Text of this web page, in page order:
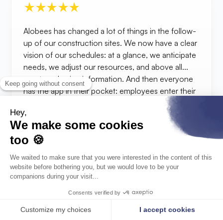
Alobees has changed a lot of things in the follow-
up of our construction sites. We now have a clear
vision of our schedules: at a glance, we anticipate
needs, we adjust our resources, and above all...
we stop chasing information. And then everyone
has the app in their pocket: employees enter their
hours directly from the construction site, the
documents are centralized, accessible
everywhere. The advantage of the tool is that it is
flexible: we only take what we need, at our own
visualize the upcoming workload. Very useful for
adjusting calmly.